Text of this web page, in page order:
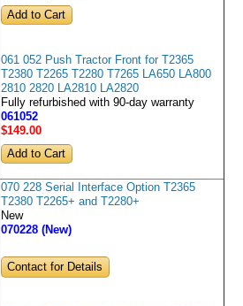
061 052 Push Tractor Front for T2365
T2380 T2265 T2280 T7265 LA650 LA800
2810 2820 LA2810 LA2820
Fully refurbished with 90-day warranty
061052
$149.00
070 228 Serial Interface Option T2365
T2380 T2265+ and T2280+
New
070228 (New)
Contact for Details